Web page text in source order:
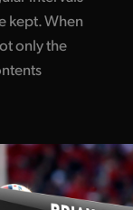
kept. When
only the